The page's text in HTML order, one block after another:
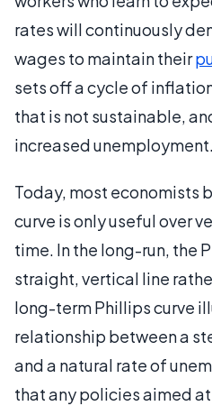
rates will continuously
wages to maintain their
sets off a cycle of
that is not sustainable,
increased unemployment.
Today, most economists
curve is only useful over
time. In the long-run, the
straight, vertical line
long-term Phillips curve
relationship between a
and a natural rate of
that any policies aimed